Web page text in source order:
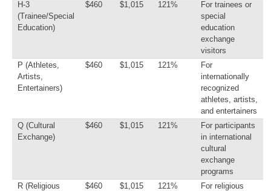
H-3
(Trainee/Special
Education)
$460 $1,015 121%
For trainees or
special
education
exchange
visitors
P (Athletes,
Artists,
Entertainers)
$460 $1,015 121%
For
internationally
recognized
athletes, artists,
and entertainers
Q (Cultural
Exchange)
$460 $1,015 121%
For participants
in international
cultural
exchange
programs
R (Religious
$460 $1,015 121%
For religious